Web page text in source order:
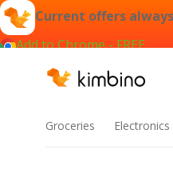
Current offers
Add to Chrome - FREE
Groceries Electronics